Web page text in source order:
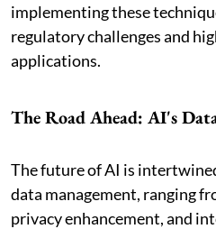
implementing these
regulatory challenges and
applications.
The Road Ahead: AI's
The future of AI is
data management, ranging
privacy enhancement, and